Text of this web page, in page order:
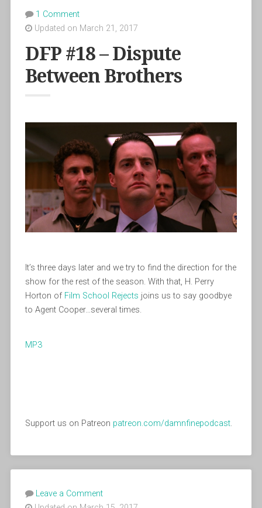
1 Comment
Updated on March 21, 2017
DFP #18 – Dispute
Between Brothers
It’s three days later and we try to find the direction for the
show for the rest of the season. With that, H. Perry
Horton of Film School Rejects joins us to say goodbye
to Agent Cooper…several times.
MP3
Support us on Patreon patreon.com/damnfinepodcast.
Leave a Comment